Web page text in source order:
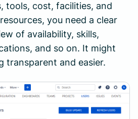
tools, cost, facilities, and
you need a clear
of availability, skills,
and so on. It might
transparent and easier.